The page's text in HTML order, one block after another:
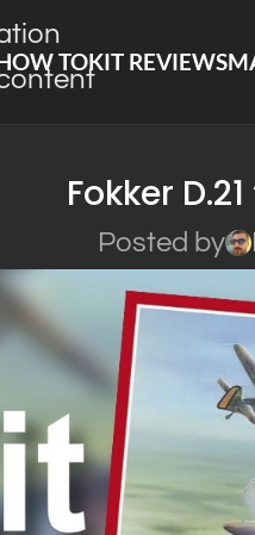
TOKIT REVIEWS
Fokker
Posted by